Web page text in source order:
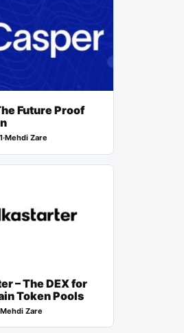
Future Proof
·Mehdi Zare
– The DEX for
Token Pools
Mehdi Zare